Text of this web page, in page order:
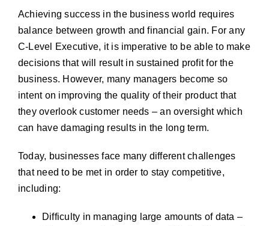
Achieving success in the business world requires
balance between growth and financial gain. For any
C-Level Executive, it is imperative to be able to make
decisions that will result in sustained profit for the
business. However, many managers become so
intent on improving the quality of their product that
they overlook customer needs – an oversight which
can have damaging results in the long term.
Today, businesses face many different challenges
that need to be met in order to stay competitive,
including:
Difficulty in managing large amounts of data –